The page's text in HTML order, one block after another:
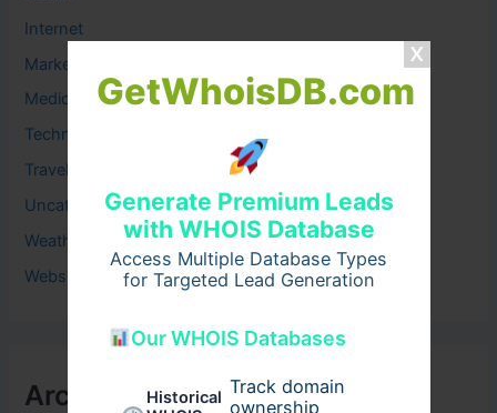
GetWhoisDB.com
Generate Premium Leads
with WHOIS Database
Access Multiple Database Types
for Targeted Lead Generation
Our WHOIS Databases
Historical Track domain
ownership
Internet
Marketing
Medical
Technology
Travel
Uncategorized
Weather
Website
Archives